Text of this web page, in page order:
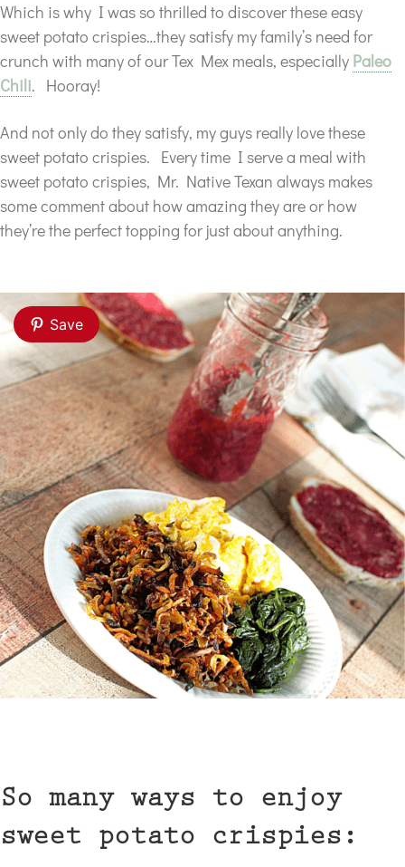
Which is why I was so thrilled to discover these easy
sweet potato crispies…they satisfy my family’s need for
crunch with many of our Tex Mex meals, especially Paleo
Chili. Hooray!
And not only do they satisfy, my guys really love these
sweet potato crispies. Every time I serve a meal with
sweet potato crispies, Mr. Native Texan always makes
some comment about how amazing they are or how
they’re the perfect topping for just about anything.
Save
So many ways to enjoy
sweet potato crispies: